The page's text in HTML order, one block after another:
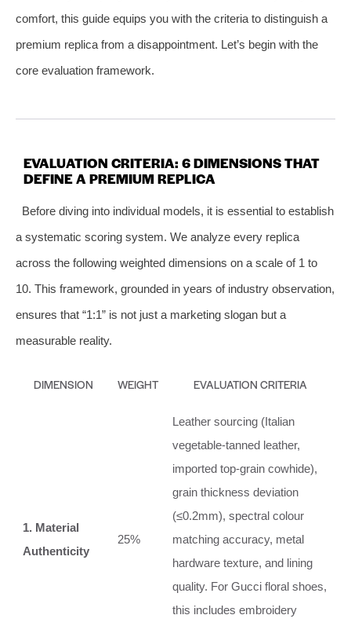
comfort, this guide equips you with the criteria to distinguish a
premium replica from a disappointment. Let’s begin with the
core evaluation framework.
EVALUATION CRITERIA: 6 DIMENSIONS THAT
DEFINE A PREMIUM REPLICA
Before diving into individual models, it is essential to establish
a systematic scoring system. We analyze every replica
across the following weighted dimensions on a scale of 1 to
10. This framework, grounded in years of industry observation,
ensures that “1:1” is not just a marketing slogan but a
measurable reality.
DIMENSION WEIGHT EVALUATION CRITERIA
1. Material
Authenticity
25%
Leather sourcing (Italian
vegetable‑tanned leather,
imported top‑grain cowhide),
grain thickness deviation
(≤0.2mm), spectral colour
matching accuracy, metal
hardware texture, and lining
quality. For Gucci floral shoes,
this includes embroidery